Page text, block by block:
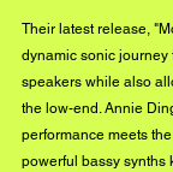
Their latest release,
dynamic sonic journey
speakers while also
the low-end. Annie
performance meets
powerful bassy synths